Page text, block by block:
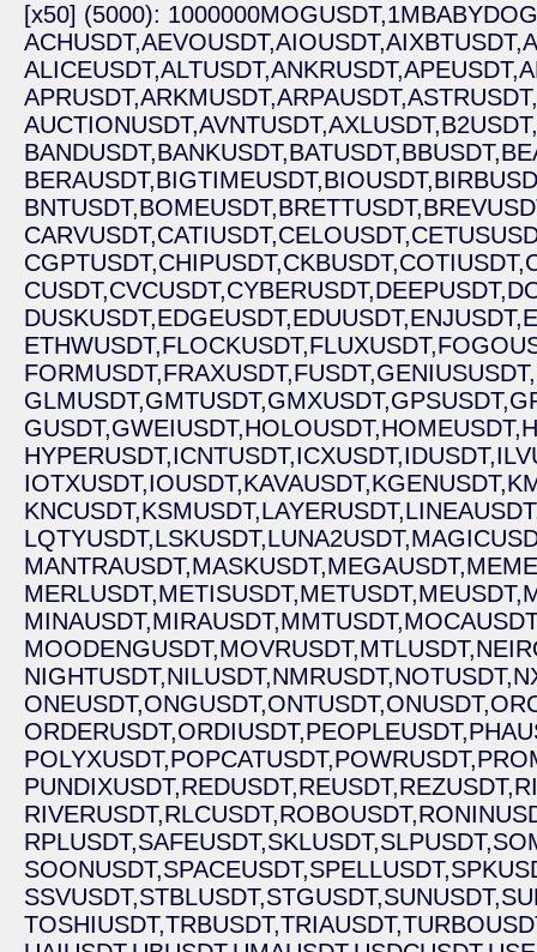
[x50] (5000): 1000000MOGUSDT,
ACHUSDT,AEVOUSDT,AIOUSDT,AIXBTUSDT,
ALICEUSDT,ALTUSDT,ANKRUSDT,APEUSDT,
APRUSDT,ARKMUSDT,ARPAUSDT,ASTRUSDT,
AUCTIONUSDT,AVNTUSDT,AXLUSDT,B2USDT,
BANDUSDT,BANKUSDT,BATUSDT,BBUSDT,
BERAUSDT,BIGTIMEUSDT,BIOUSDT,
BNTUSDT,BOMEUSDT,BRETTUSDT,
CARVUSDT,CATIUSDT,CELOUSDT,
CGPTUSDT,CHIPUSDT,CKBUSDT,COTIUSDT,
CUSDT,CVCUSDT,CYBERUSDT,DEEPUSDT,
DUSKUSDT,EDGEUSDT,EDUUSDT,ENJUSDT,
ETHWUSDT,FLOCKUSDT,FLUXUSDT,
FORMUSDT,FRAXUSDT,FUSDT,GENIUSUSDT,
GLMUSDT,GMTUSDT,GMXUSDT,GPSUSDT,
GUSDT,GWEIUSDT,HOLOUSDT,HOMEUSDT,
HYPERUSDT,ICNTUSDT,ICXUSDT,IDUSDT,
IOTXUSDT,IOUSDT,KAVAUSDT,KGENUSDT,
KNCUSDT,KSMUSDT,LAYERUSDT,
LQTYUSDT,LSKUSDT,LUNA2USDT,
MANTRAUSDT,MASKUSDT,MEGAUSDT,
MERLUSDT,METISUSDT,METUSDT,MEUSDT,
MINAUSDT,MIRAUSDT,MMTUSDT,
MOODENGUSDT,MOVRUSDT,MTLUSDT,
NIGHTUSDT,NILUSDT,NMRUSDT,NOTUSDT,
ONEUSDT,ONGUSDT,ONTUSDT,ONUSDT,
ORDERUSDT,ORDIUSDT,PEOPLEUSDT,
POLYXUSDT,POPCATUSDT,POWRUSDT,
PUNDIXUSDT,REDUSDT,REUSDT,REZUSDT,
RIVERUSDT,RLCUSDT,ROBOUSDT,
RPLUSDT,SAFEUSDT,SKLUSDT,SLPUSDT,
SOONUSDT,SPACEUSDT,SPELLUSDT,
SSVUSDT,STBLUSDT,STGUSDT,SUNUSDT,
TOSHIUSDT,TRBUSDT,TRIAUSDT,